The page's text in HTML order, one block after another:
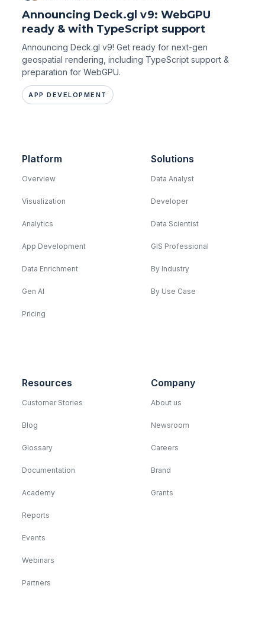
Announcing Deck.gl v9: WebGPU
ready & with TypeScript support
Announcing Deck.gl v9! Get ready for next-gen
geospatial rendering, including TypeScript support &
preparation for WebGPU.
APP DEVELOPMENT
Platform
Overview
Visualization
Analytics
App Development
Data Enrichment
Gen AI
Pricing
Solutions
Data Analyst
Developer
Data Scientist
GIS Professional
By Industry
By Use Case
Resources
Customer Stories
Blog
Glossary
Documentation
Academy
Reports
Events
Webinars
Partners
Company
About us
Newsroom
Careers
Brand
Grants